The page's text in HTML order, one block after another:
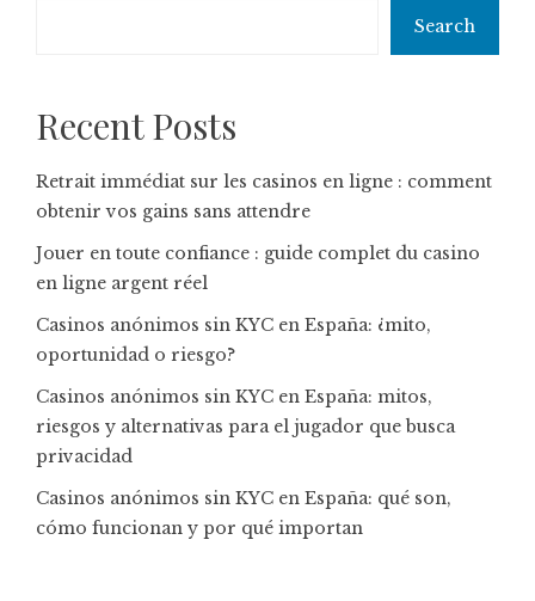
Search
Recent Posts
Retrait immédiat sur les casinos en ligne : comment
obtenir vos gains sans attendre
Jouer en toute confiance : guide complet du casino
en ligne argent réel
Casinos anónimos sin KYC en España: ¿mito,
oportunidad o riesgo?
Casinos anónimos sin KYC en España: mitos,
riesgos y alternativas para el jugador que busca
privacidad
Casinos anónimos sin KYC en España: qué son,
cómo funcionan y por qué importan